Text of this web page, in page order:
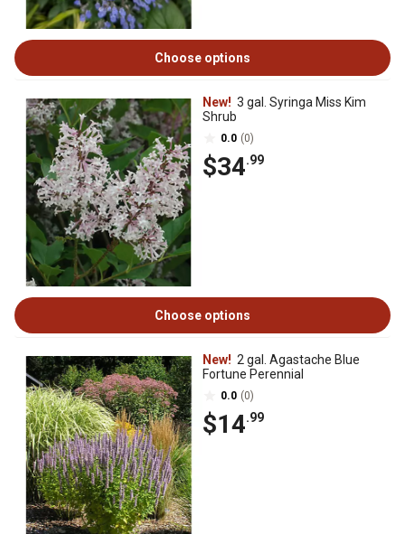
Choose options
New! 3 gal. Syringa Miss Kim
Shrub
0.0 (0)
$34.99
Choose options
New! 2 gal. Agastache Blue
Fortune Perennial
0.0 (0)
$14.99